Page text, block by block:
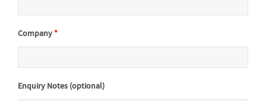
Company*
Enquiry Notes (optional)